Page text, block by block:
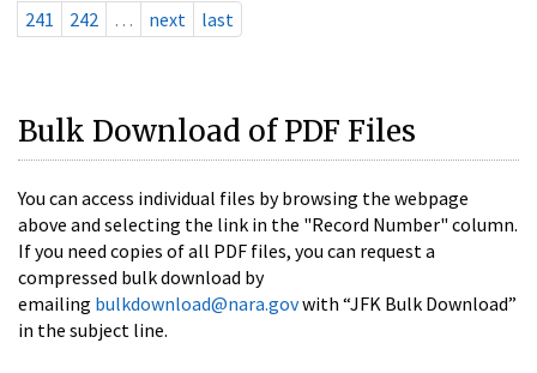
241
242 … next last
Bulk Download of PDF Files
You can access individual files by browsing the webpage
above and selecting the link in the "Record Number" column.
If you need copies of all PDF files, you can request a
compressed bulk download by
emailing bulkdownload@nara.govwith “JFK Bulk Download”
in the subject line.